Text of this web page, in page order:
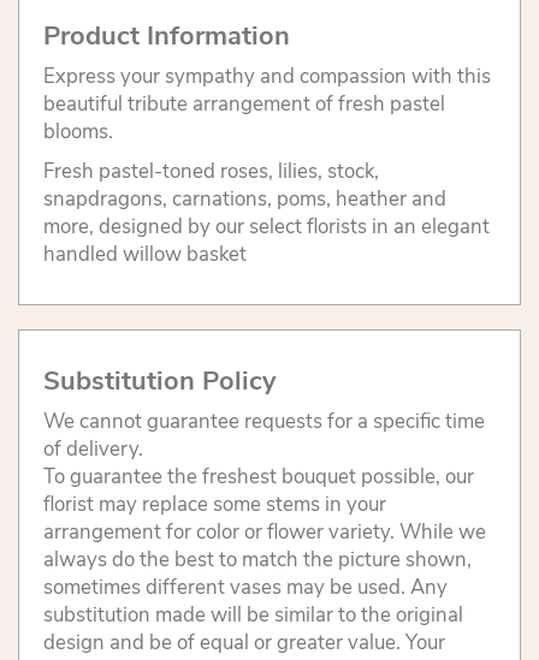
Product Information
Express your sympathy and compassion with this
beautiful tribute arrangement of fresh pastel
blooms.
Fresh pastel-toned roses, lilies, stock,
snapdragons, carnations, poms, heather and
more, designed by our select florists in an elegant
handled willow basket
Substitution Policy
We cannot guarantee requests for a specific time
of delivery.
To guarantee the freshest bouquet possible, our
florist may replace some stems in your
arrangement for color or flower variety. While we
always do the best to match the picture shown,
sometimes different vases may be used. Any
substitution made will be similar to the original
design and be of equal or greater value. Your